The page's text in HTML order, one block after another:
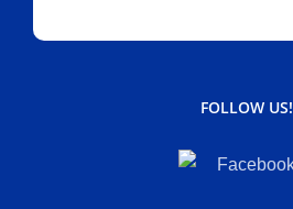
FOLLOW US!